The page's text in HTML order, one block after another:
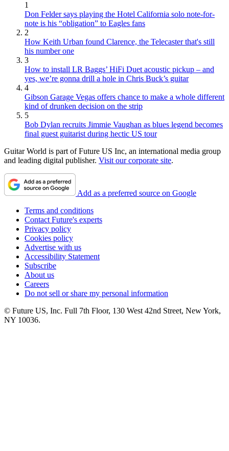
1
Don Felder says playing the Hotel California solo note-for-
note is his “obligation” to Eagles fans
2
How Keith Urban found Clarence, the Telecaster that's still
his number one
3
How to install LR Baggs’ HiFi Duet acoustic pickup – and
yes, we’re gonna drill a hole in Chris Buck’s guitar
4
Gibson Garage Vegas offers chance to make a whole different
kind of drunken decision on the strip
5
Bob Dylan recruits Jimmie Vaughan as blues legend becomes
final guest guitarist during hectic US tour
Guitar World is part of Future US Inc, an international media group
and leading digital publisher. Visit our corporate site.
Add as a preferred source on Google
Terms and conditions
Contact Future's experts
Privacy policy
Cookies policy
Advertise with us
Accessibility Statement
Subscribe
About us
Careers
Do not sell or share my personal information
© Future US, Inc. Full 7th Floor, 130 West 42nd Street, New York,
NY 10036.